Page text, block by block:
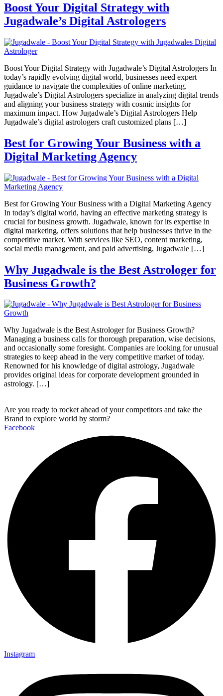
Boost Your Digital Strategy with
Jugadwale’s Digital Astrologers
Boost Your Digital Strategy with Jugadwale’s Digital Astrologers In
today’s rapidly evolving digital world, businesses need expert
guidance to navigate the complexities of online marketing.
Jugadwale’s Digital Astrologers specialize in analyzing digital trends
and aligning your business strategy with cosmic insights for
maximum impact. How Jugadwale’s Digital Astrologers Help
Jugadwale’s digital astrologers craft customized plans […]
Best for Growing Your Business with a
Digital Marketing Agency
Best for Growing Your Business with a Digital Marketing Agency
In today’s digital world, having an effective marketing strategy is
crucial for business growth. Jugadwale, known for its expertise in
digital marketing, offers solutions that help businesses thrive in the
competitive market. With services like SEO, content marketing,
social media management, and paid advertising, Jugadwale […]
Why Jugadwale is the Best Astrologer for
Business Growth?
Why Jugadwale is the Best Astrologer for Business Growth?
Managing a business calls for thorough preparation, wise decisions,
and occasionally some foresight. Companies are looking for unusual
strategies to keep ahead in the very competitive market of today.
Renowned for his knowledge of digital astrology, Jugadwale
provides original ideas for corporate development grounded in
astrology. […]
Are you ready to rocket ahead of your competitors and take the
Brand to explore world by storm?
Facebook
Instagram